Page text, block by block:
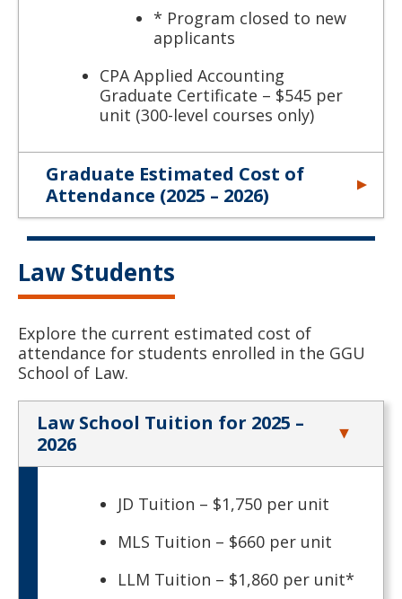
* Program closed to new
applicants
CPA Applied Accounting
Graduate Certificate – $545 per
unit (300-level courses only)
Graduate Estimated Cost of
Attendance (2025 – 2026)
Law Students
Explore the current estimated cost of
attendance for students enrolled in the GGU
School of Law.
Law School Tuition for 2025 –
2026
JD Tuition – $1,750 per unit
MLS Tuition – $660 per unit
LLM Tuition – $1,860 per unit*